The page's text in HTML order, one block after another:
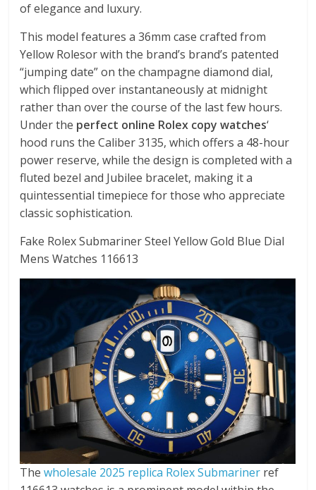
of elegance and luxury.
This model features a 36mm case crafted from
Yellow Rolesor with the brand’s brand’s patented
“jumping date” on the champagne diamond dial,
which flipped over instantaneously at midnight
rather than over the course of the last few hours.
Under the perfect online Rolex copy watches‘
hood runs the Caliber 3135, which offers a 48-hour
power reserve, while the design is completed with a
fluted bezel and Jubilee bracelet, making it a
quintessential timepiece for those who appreciate
classic sophistication.
Fake Rolex Submariner Steel Yellow Gold Blue Dial
Mens Watches 116613
Thewholesale 2025 replica Rolex Submariner ref